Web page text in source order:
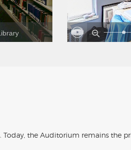
the Auditorium remains the